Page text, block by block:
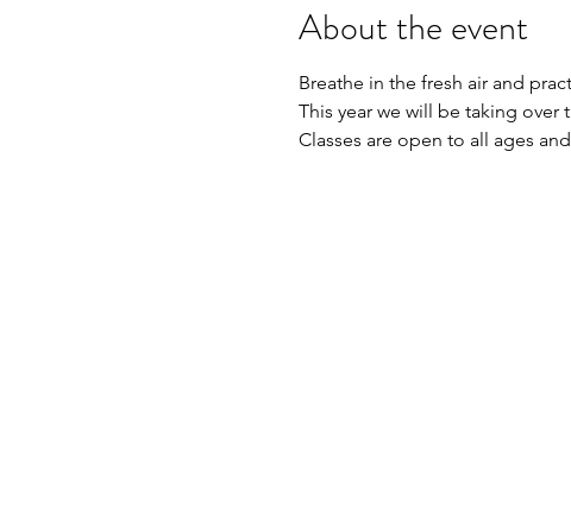
About the event
Breathe in the fresh air and
This year we will be taking
Classes are open to all ages